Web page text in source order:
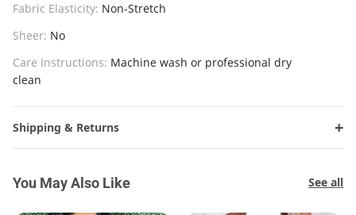
Fabric Elasticity: Non-Stretch
Sheer: No
Care Instructions: Machine wash or professional dry
clean
Shipping & Returns
You May Also Like See all